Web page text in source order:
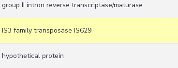
group II intron reverse transcriptase/maturase
IS3 family transposase IS629
hypothetical protein